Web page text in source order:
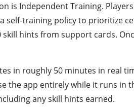
is Independent Training.
self-training policy to prioritize
skill hints from support cards.
in roughly 50 minutes in real
the app entirely while it runs in
any skill hints earned.